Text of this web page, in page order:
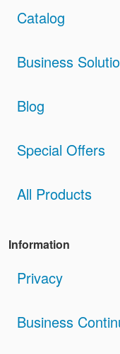
Catalog
Business
Blog
Special Offers
All Products
Information
Privacy
Business